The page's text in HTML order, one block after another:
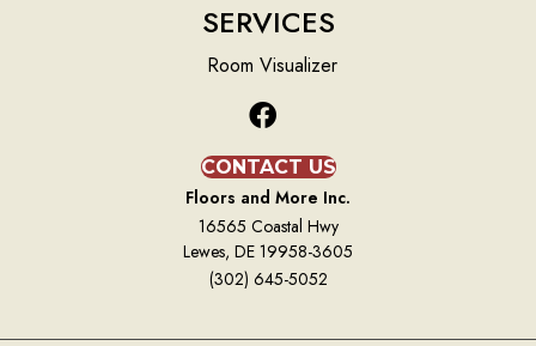
SERVICES
Room Visualizer
CONTACT US
Floors and More Inc.
16565 Coastal Hwy
Lewes, DE 19958-3605
(302) 645-5052